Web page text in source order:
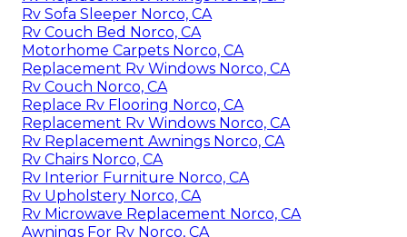
Rv Sofa Sleeper Norco, CA
Rv Couch Bed Norco, CA
Motorhome Carpets Norco, CA
Replacement Rv Windows Norco, CA
Rv Couch Norco, CA
Replace Rv Flooring Norco, CA
Replacement Rv Windows Norco, CA
Rv Replacement Awnings Norco, CA
Rv Chairs Norco, CA
Rv Interior Furniture Norco, CA
Rv Upholstery Norco, CA
Rv Microwave Replacement Norco, CA
Awnings For Rv Norco, CA